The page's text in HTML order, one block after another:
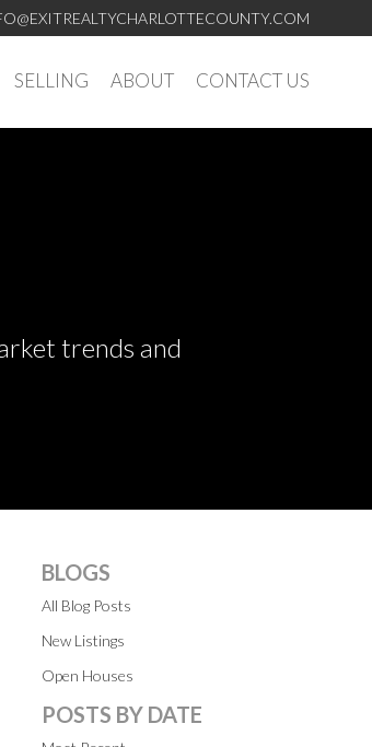
SELLING ABOUT CONTACT US
trends and
BLOGS
All Blog Posts
New Listings
Open Houses
POSTS BY DATE